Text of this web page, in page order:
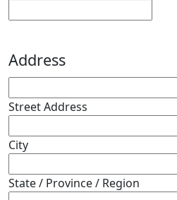
Address
Street Address
City
State / Province / Region